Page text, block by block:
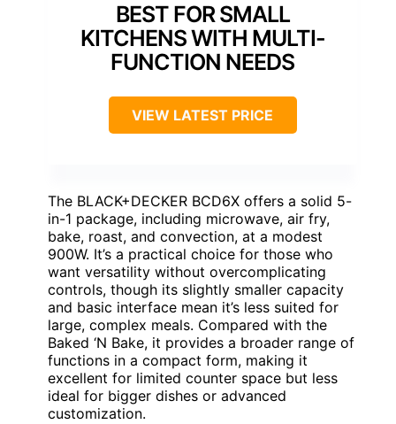
BEST FOR SMALL
KITCHENS WITH MULTI-
FUNCTION NEEDS
VIEW LATEST PRICE
The BLACK+DECKER BCD6X offers a solid 5-
in-1 package, including microwave, air fry,
bake, roast, and convection, at a modest
900W. It’s a practical choice for those who
want versatility without overcomplicating
controls, though its slightly smaller capacity
and basic interface mean it’s less suited for
large, complex meals. Compared with the
Baked ‘N Bake, it provides a broader range of
functions in a compact form, making it
excellent for limited counter space but less
ideal for bigger dishes or advanced
customization.